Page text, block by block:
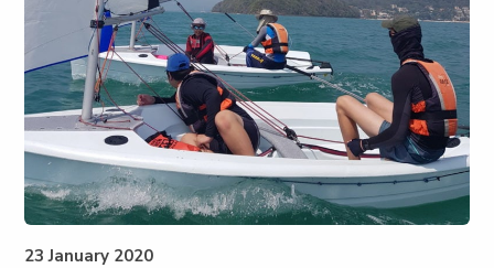
23 January 2020